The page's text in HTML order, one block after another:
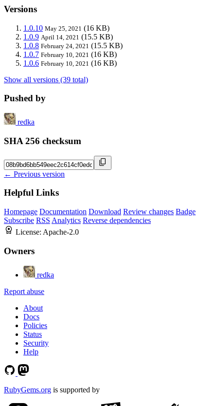
Versions
1.0.10 May 25, 2021 (16 KB)
1.0.9 April 14, 2021 (15.5 KB)
1.0.8 February 24, 2021 (15.5 KB)
1.0.7 February 10, 2021 (16 KB)
1.0.6 February 10, 2021 (16 KB)
Show all versions (39 total)
Pushed by
redka
SHA 256 checksum
← Previous version
Helpful Links
Homepage Documentation Download Review changes Badge
Subscribe RSS Analytics Reverse dependencies
License: Apache-2.0
Owners
redka
Report abuse
About
Docs
Policies
Status
Security
Help
RubyGems.org is supported by